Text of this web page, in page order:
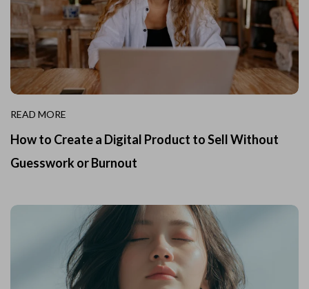
READ MORE
How to Create a Digital Product to Sell Without
Guesswork or Burnout